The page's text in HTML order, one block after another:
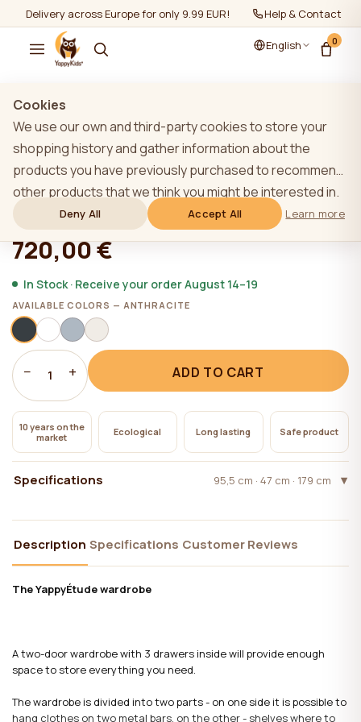
Delivery across Europe for only 9.99 EUR! Help & Contact
English 0
Show all/Wardrobes
YappyÉtude wardrobe, ANTHRACITE
★★★★★
★★★★★4,9 (22)
720,00 €
In Stock · Receive your order August 14–19
AVAILABLE COLORS — ANTHRACITE
− 1 + ADD TO CART
10 years on the
market
Ecological Long lasting Safe product
Specifications 95,5 cm · 47 cm · 179 cm
Description Specifications Customer Reviews
The YappyÉtude wardrobe
A two-door wardrobe with 3 drawers inside will provide enough
space to store everything you need.
The wardrobe is divided into two parts - on one side it is possible to
hang clothes on two metal bars, on the other - shelves where to
Cookies
We use our own and third-party cookies to store your
shopping history and gather information about the
products you have previously purchased to recommend
other products that we think you might be interested in.
To learn more about our cookie policy, please click on
the "Learn more" button. You can consent to all cookies
by clicking the "Accept All" button or reject them by
clicking the "Deny All" button. If a website user clicks the
"Deny All" button, technical cookies necessary for the
website`s operation are stored on the website, the use
of which does not require the user`s consent.
Deny All Accept All Learn more